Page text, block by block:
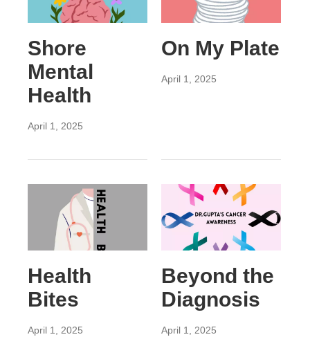
Shore
Mental
Health
April 1, 2025
On My Plate
April 1, 2025
Health
Bites
April 1, 2025
Beyond the
Diagnosis
April 1, 2025